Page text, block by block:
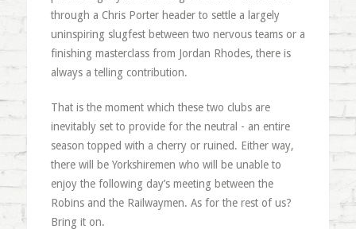
through a Chris Porter header to settle a largely
uninspiring slugfest between two nervous teams or a
finishing masterclass from Jordan Rhodes, there is
always a telling contribution.
That is the moment which these two clubs are
inevitably set to provide for the neutral - an entire
season topped with a cherry or ruined. Either way,
there will be Yorkshiremen who will be unable to
enjoy the following day’s meeting between the
Robins and the Railwaymen. As for the rest of us?
Bring it on.